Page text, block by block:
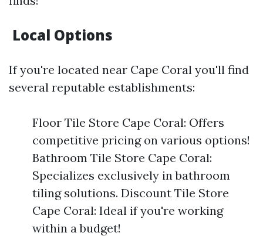
Local Options
If you're located near Cape Coral you'll find
several reputable establishments:
Floor Tile Store Cape Coral: Offers
competitive pricing on various options!
Bathroom Tile Store Cape Coral:
Specializes exclusively in bathroom
tiling solutions. Discount Tile Store
Cape Coral: Ideal if you're working
within a budget!